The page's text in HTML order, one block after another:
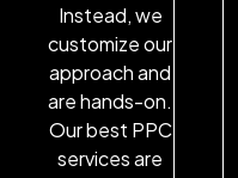
Instead, we
customize our
approach and
are hands-on.
Our best PPC
services are